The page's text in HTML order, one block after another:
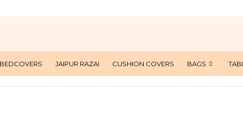
BEDCOVERS JAIPUR RAZAI CUSHION COVERS BAGS